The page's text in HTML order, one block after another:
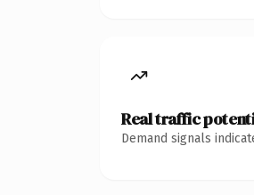
Real traffic
Demand signals